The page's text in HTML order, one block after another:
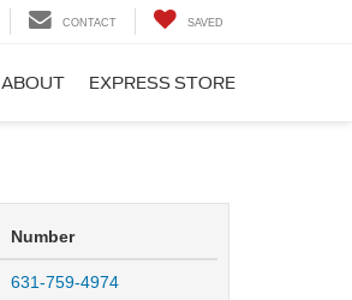
CONTACT SAVED
ABOUT EXPRESS STORE
Number
631-759-4974